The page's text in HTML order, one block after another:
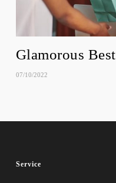
Glamorous Best
07/10/2022
Service